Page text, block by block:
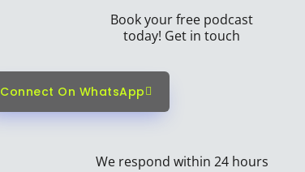
Book your free podcast
today! Get in touch
Connect On WhatsApp
We respond within 24 hours